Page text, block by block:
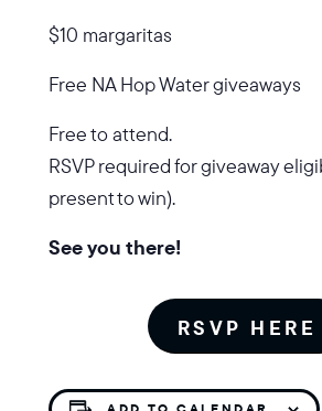
$10 margaritas
Free NA Hop Water giveaways
Free to attend.
RSVP required for giveaway
present to win).
See you there!
RSVP HERE